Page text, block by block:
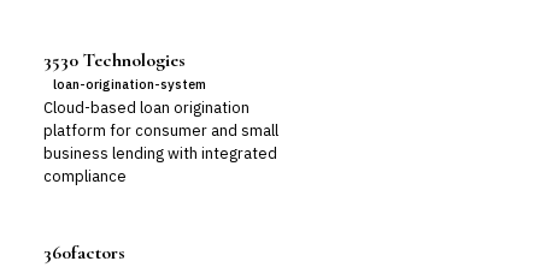
3530 Technologies
loan-origination-system
Cloud-based loan origination
platform for consumer and small
business lending with integrated
compliance
360factors